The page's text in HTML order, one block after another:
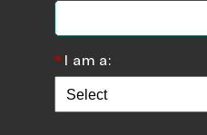
*I am a: